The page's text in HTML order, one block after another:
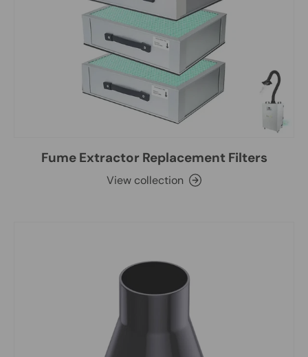
Fume Extractor Replacement Filters
View collection